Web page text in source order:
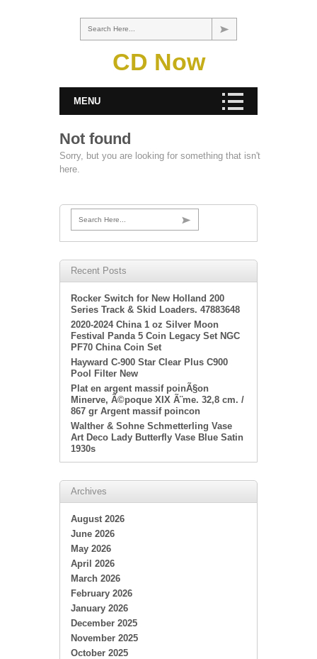
Search Here...
CD Now
MENU
Not found
Sorry, but you are looking for something that isn't
here.
Search Here...
Recent Posts
Rocker Switch for New Holland 200
Series Track & Skid Loaders. 47883648
2020-2024 China 1 oz Silver Moon
Festival Panda 5 Coin Legacy Set NGC
PF70 China Coin Set
Hayward C-900 Star Clear Plus C900
Pool Filter New
Plat en argent massif poinÃ§on
Minerve, Ã©poque XIX Ã¨me. 32,8 cm. /
867 gr Argent massif poincon
Walther & Sohne Schmetterling Vase
Art Deco Lady Butterfly Vase Blue Satin
1930s
Archives
August 2026
June 2026
May 2026
April 2026
March 2026
February 2026
January 2026
December 2025
November 2025
October 2025